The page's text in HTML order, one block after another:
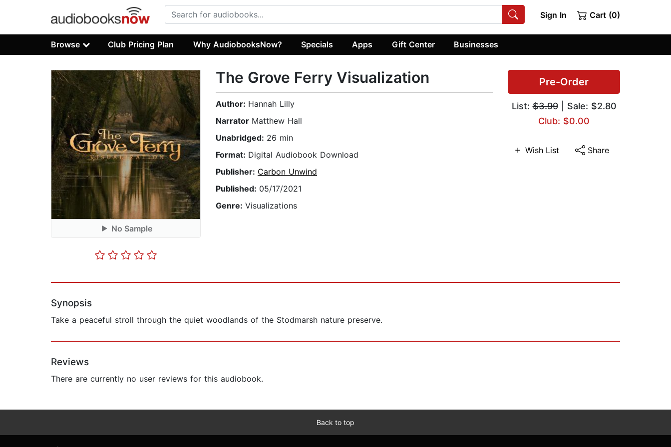
Sign In Cart (0)
Browse Club Pricing Plan Why AudiobooksNow? Specials Apps Gift Center Businesses
No Sample
Pre-Order
List:$3.99| Sale: $2.80
Club: $0.00
Wish List Share
The Grove Ferry Visualization
Author: Hannah Lilly
Narrator Matthew Hall
Unabridged: 26 min
Format: Digital Audiobook Download
Publisher: Carbon Unwind
Published: 05/17/2021
Genre: Visualizations
Synopsis
Take a peaceful stroll through the quiet woodlands of the Stodmarsh nature preserve.
Reviews
There are currently no user reviews for this audiobook.
Back to top